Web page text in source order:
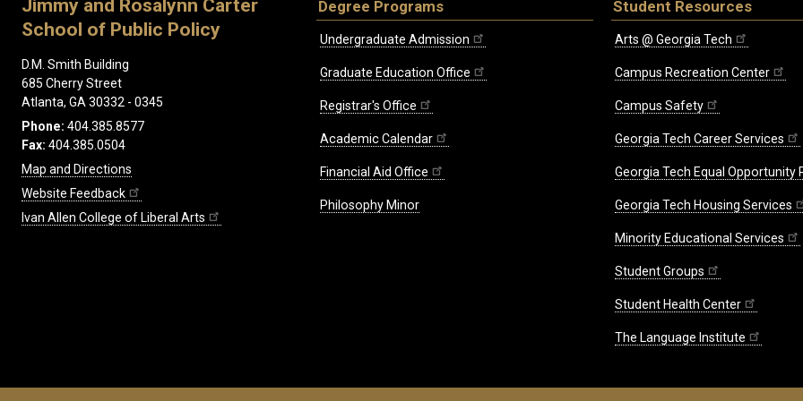
Jimmy and Rosalynn Carter
School of Public Policy
D.M. Smith Building
685 Cherry Street
Atlanta, GA 30332 - 0345
Phone: 404.385.8577
Fax: 404.385.0504
Map and Directions
Website Feedback
Ivan Allen College of Liberal Arts
Degree Programs
Undergraduate Admission
Graduate Education Office
Registrar's Office
Academic Calendar
Financial Aid Office
Philosophy Minor
Student Resources
Arts @ Georgia Tech
Campus Recreation Center
Campus Safety
Georgia Tech Career Services
Georgia Tech Equal Opportunity
Georgia Tech Housing Services
Minority Educational Services
Student Groups
Student Health Center
The Language Institute